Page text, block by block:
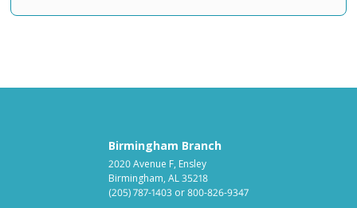
Birmingham Branch
2020 Avenue F, Ensley
Birmingham, AL 35218
(205) 787-1403 or800-826-9347